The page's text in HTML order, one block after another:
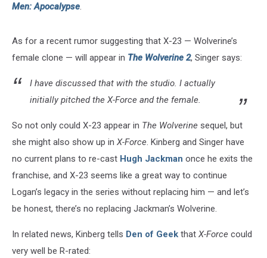
Men: Apocalypse.
As for a recent rumor suggesting that X-23 — Wolverine’s
female clone — will appear in The Wolverine 2, Singer says:
I have discussed that with the studio. I actually
initially pitched the X-Force and the female.
So not only could X-23 appear in The Wolverine sequel, but
she might also show up in X-Force. Kinberg and Singer have
no current plans to re-cast Hugh Jackman once he exits the
franchise, and X-23 seems like a great way to continue
Logan’s legacy in the series without replacing him — and let’s
be honest, there’s no replacing Jackman’s Wolverine.
In related news, Kinberg tells Den of Geek that X-Force could
very well be R-rated: